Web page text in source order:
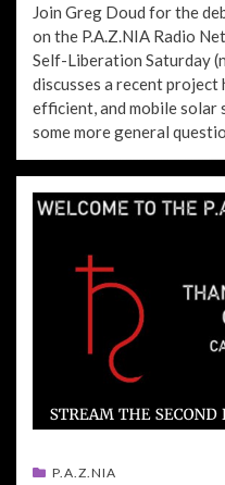
Join Greg Doud for the
on the P.A.Z.NIA Radio
Self-Liberation Saturday
discusses a recent
efficient, and mobile solar
some more general
P.A.Z.NIA